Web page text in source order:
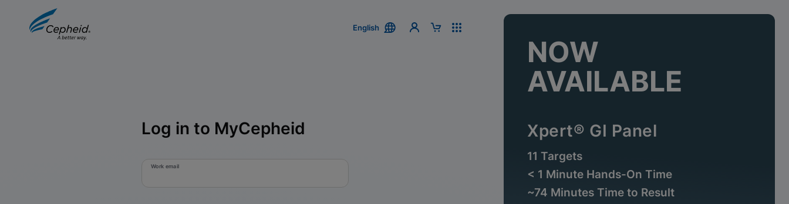
English
Log in to MyCepheid
Work email
NOW
AVAILABLE
Xpert® GI Panel
11 Targets
< 1 Minute Hands-On Time
~74 Minutes Time to Result